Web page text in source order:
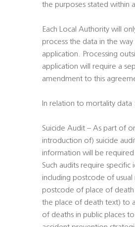
the purposes stated within
Each Local Authority will
process the data in the
application. Processing
application will require a
amendment to this
In relation to mortality data :
Suicide Audit – As part of
introduction of) suicide
information will be
Such audits require specific
including postcode of usual
postcode of place of
the place of death text) to
of deaths in public places